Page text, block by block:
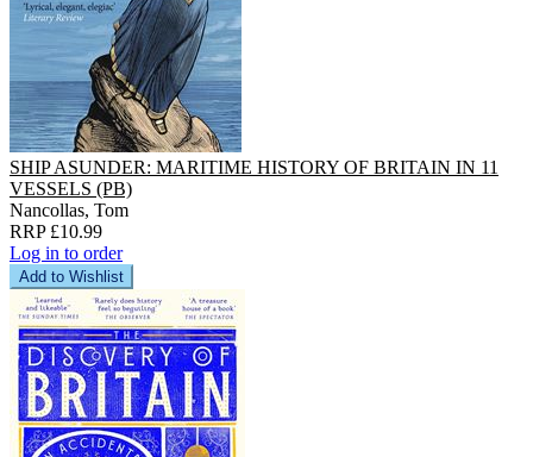
SHIP ASUNDER: MARITIME HISTORY OF BRITAIN IN 11
VESSELS (PB)
Nancollas, Tom
RRP £10.99
Log in to order
Add to Wishlist